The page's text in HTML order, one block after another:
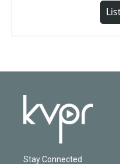
Stay Connected